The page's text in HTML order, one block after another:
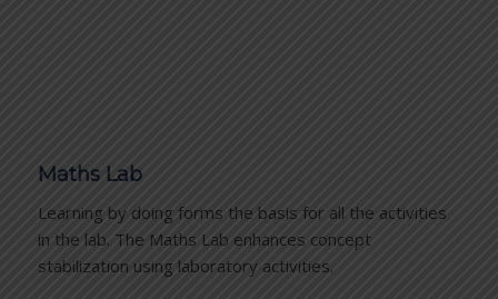
Maths Lab
Learning by doing forms the basis for all the activities
in the lab. The Maths Lab enhances concept
stabilization using laboratory activities.